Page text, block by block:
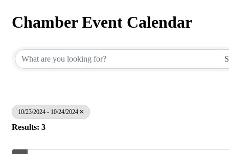
Chamber Event Calendar
10/23/2024 - 10/24/2024
Results: 3